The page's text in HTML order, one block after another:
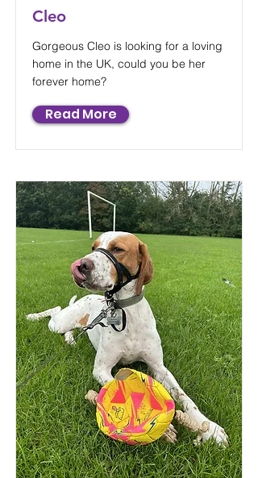
Cleo
Gorgeous Cleo is looking for a loving
home in the UK, could you be her
forever home?
Read More